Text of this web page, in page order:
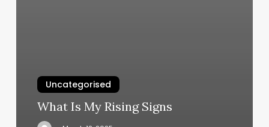
Uncategorised
What Is My Rising Signs